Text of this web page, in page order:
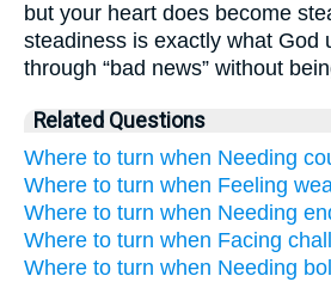
but your heart does become
steadiness is exactly what God
through “bad news” without
Related Questions
Where to turn when Needing
Where to turn when Feeling
Where to turn when Needing
Where to turn when Facing
Where to turn when Needing